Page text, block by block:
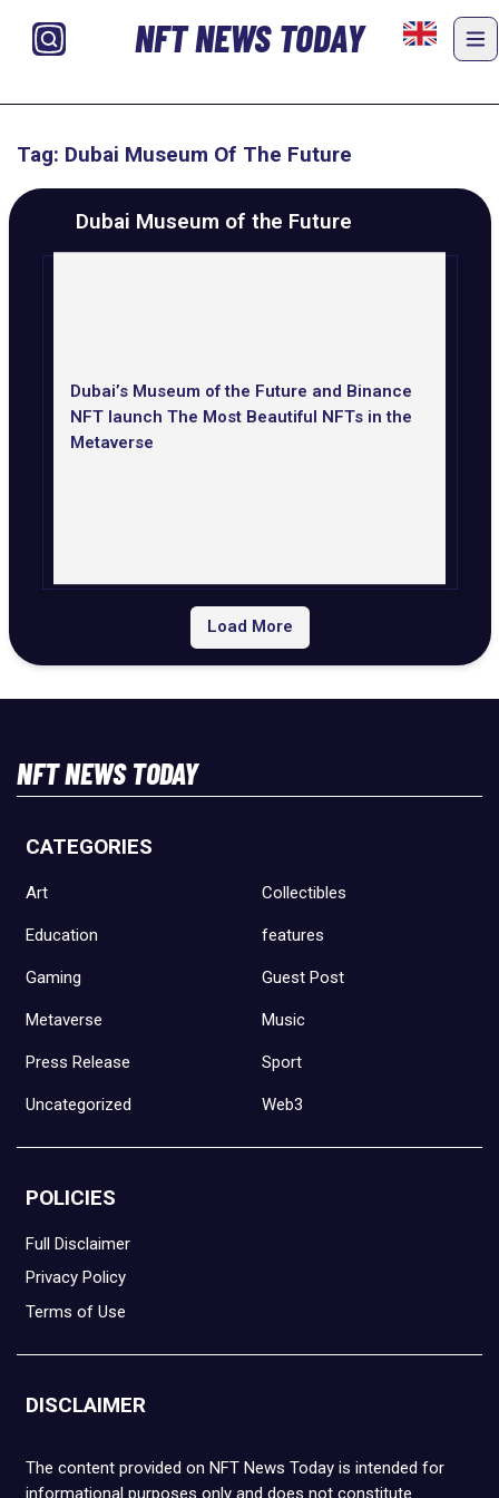
NFT NEWS TODAY
Tag: Dubai Museum Of The Future
Dubai Museum of the Future
Dubai’s Museum of the Future and Binance
NFT launch The Most Beautiful NFTs in the
Metaverse
Load More
NFT NEWS TODAY
CATEGORIES
Art Collectibles
Education features
Gaming Guest Post
Metaverse Music
Press Release Sport
Uncategorized Web3
POLICIES
Full Disclaimer
Privacy Policy
Terms of Use
DISCLAIMER
The content provided on NFT News Today is intended for
informational purposes only and does not constitute